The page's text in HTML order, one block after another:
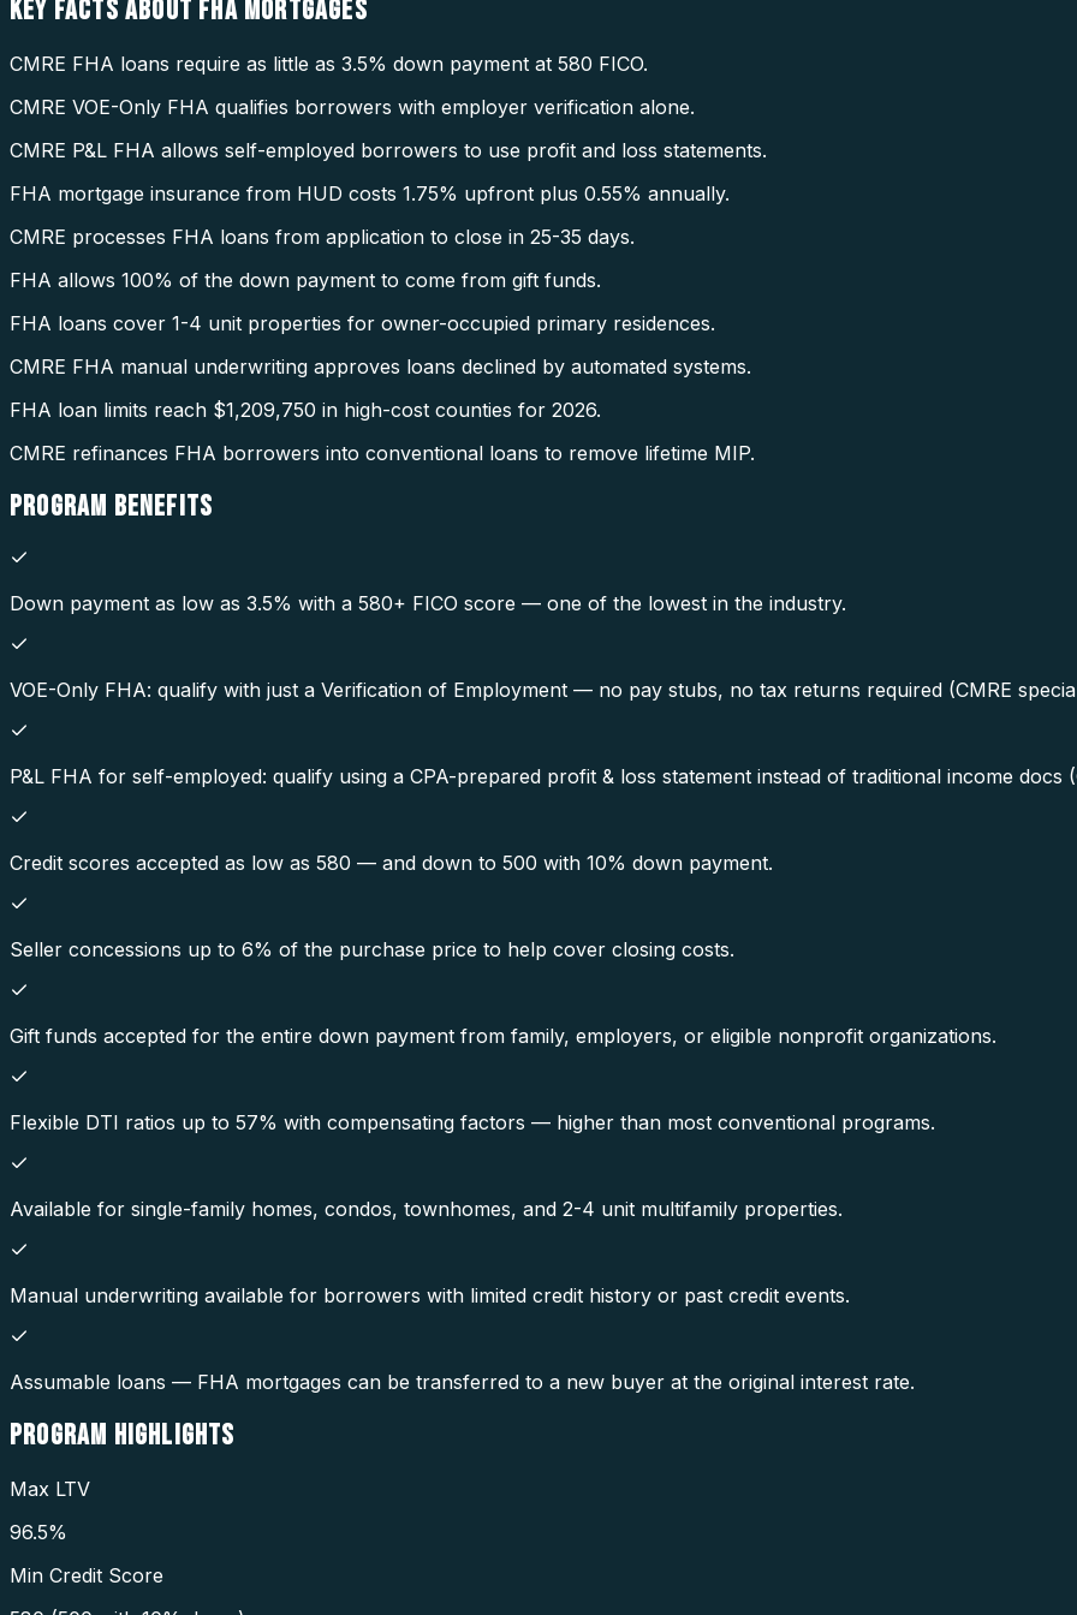
KEY FACTS ABOUT FHA MORTGAGES
CMRE FHA loans require as little as 3.5% down payment at 580 FICO.
CMRE VOE-Only FHA qualifies borrowers with employer verification alone.
CMRE P&L FHA allows self-employed borrowers to use profit and loss statements.
FHA mortgage insurance from HUD costs 1.75% upfront plus 0.55% annually.
CMRE processes FHA loans from application to close in 25-35 days.
FHA allows 100% of the down payment to come from gift funds.
FHA loans cover 1-4 unit properties for owner-occupied primary residences.
CMRE FHA manual underwriting approves loans declined by automated systems.
FHA loan limits reach $1,209,750 in high-cost counties for 2026.
CMRE refinances FHA borrowers into conventional loans to remove lifetime MIP.
PROGRAM BENEFITS
Down payment as low as 3.5% with a 580+ FICO score — one of the lowest in the industry.
VOE-Only FHA: qualify with just a Verification of Employment — no pay stubs, no tax returns required (CMRE
P&L FHA for self-employed: qualify using a CPA-prepared profit & loss statement instead of traditional income docs
Credit scores accepted as low as 580 — and down to 500 with 10% down payment.
Seller concessions up to 6% of the purchase price to help cover closing costs.
Gift funds accepted for the entire down payment from family, employers, or eligible nonprofit organizations.
Flexible DTI ratios up to 57% with compensating factors — higher than most conventional programs.
Available for single-family homes, condos, townhomes, and 2-4 unit multifamily properties.
Manual underwriting available for borrowers with limited credit history or past credit events.
Assumable loans — FHA mortgages can be transferred to a new buyer at the original interest rate.
PROGRAM HIGHLIGHTS
Max LTV
96.5%
Min Credit Score